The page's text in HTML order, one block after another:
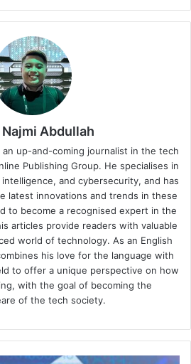
Abdullah
an up-and-coming journalist in the tech
Publishing Group. He specialises in
and cybersecurity, and has
latest innovations and trends in these
to become a recognised expert in the
articles provide readers with valuable
world of technology. As an English
his love for the language with
to offer a unique perspective on how
with the goal of becoming the
of the tech society.